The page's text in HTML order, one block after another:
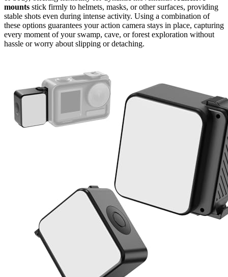
mounts stick firmly to helmets, masks, or other surfaces, providing
stable shots even during intense activity. Using a combination of
these options guarantees your action camera stays in place, capturing
every moment of your swamp, cave, or forest exploration without
hassle or worry about slipping or detaching.